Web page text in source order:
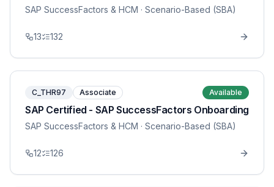
SAP SuccessFactors & HCM · Scenario-Based (SBA)
13 132
C_THR97 Associate Available
SAP Certified - SAP SuccessFactors Onboarding
SAP SuccessFactors & HCM · Scenario-Based (SBA)
12 126